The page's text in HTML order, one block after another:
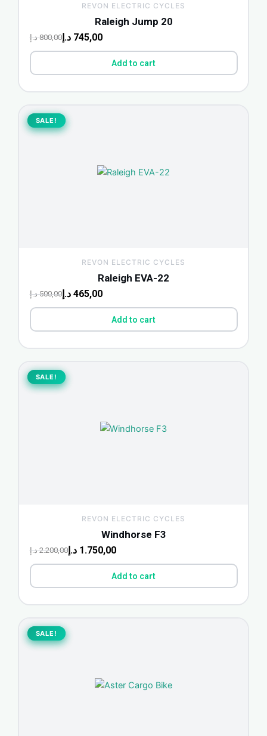
REVON ELECTRIC CYCLES
Raleigh Jump 20
800,00 د.إ 745,00 د.إ
Add to cart
SALE!
SALE!
REVON ELECTRIC CYCLES
Raleigh EVA-22
500,00 د.إ
Original
price
was:
465,00 د.إ
Current
price
is:
Add to cart
SALE!
SALE!
REVON ELECTRIC CYCLES
Windhorse F3
2.200,00 د.إ
Original
price
was:
1.750,00 د.إ
Current
price
is:
Add to cart
SALE!
SALE!
Original
price
was:
Current
price
is: